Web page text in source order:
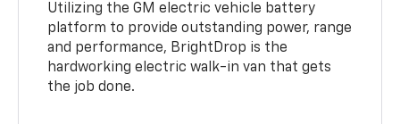
Utilizing the GM electric vehicle battery
platform to provide outstanding power, range
and performance, BrightDrop is the
hardworking electric walk-in van that gets
the job done.